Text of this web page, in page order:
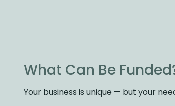
What Can Be
Your business is unique — but your